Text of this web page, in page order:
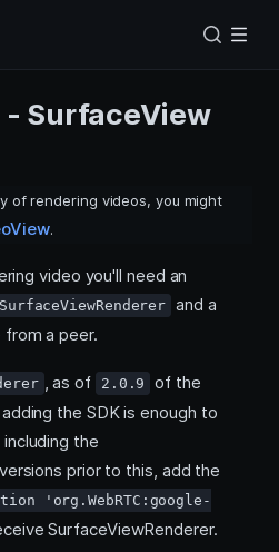
- SurfaceView
of rendering videos, you might
.
video you'll need an
and a
from a peer.
, as of 2.0.9
of the
the SDK is enough to
the
prior to this, add the
'org.WebRTC:google-
SurfaceViewRenderer.